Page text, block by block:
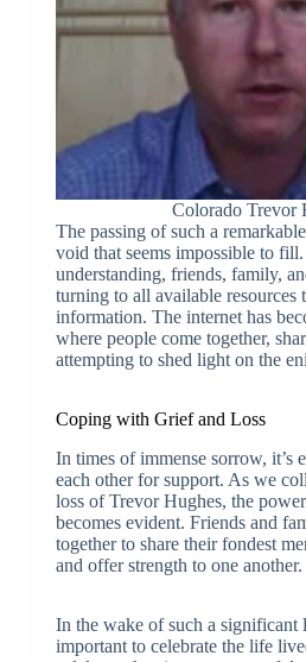
Colorado Trevor
The passing of such a
void that seems impossible to
understanding, friends, family,
turning to all available resources
information. The internet has
where people come together,
attempting to shed light on the
Coping with Grief and Loss
In times of immense sorrow, it’s
each other for support. As we
loss of Trevor Hughes, the
becomes evident. Friends and
together to share their fondest
and offer strength to one another.
In the wake of such a significant
important to celebrate the life